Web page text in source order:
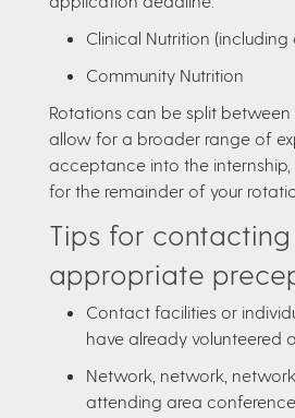
Clinical Nutrition
Community Nutrition
Rotations can be split between
allow for a broader range of
acceptance into the internship,
for the remainder of your
Tips for contacting
appropriate
Contact facilities or
have already volunteered
Network, network,
attending area